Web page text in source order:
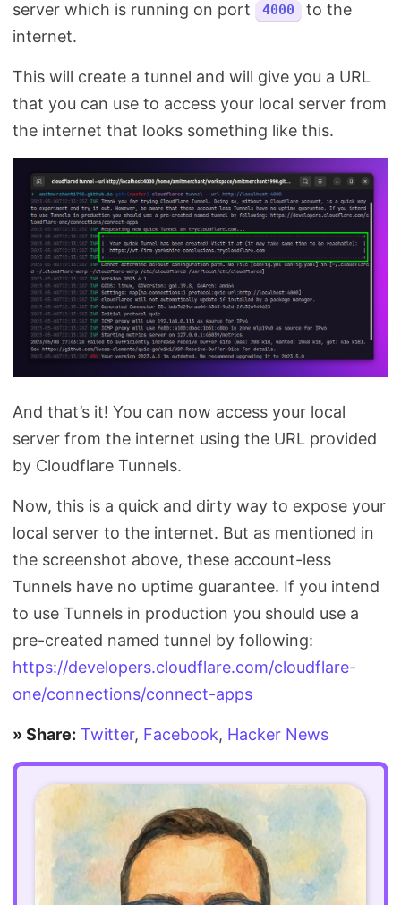
server which is running on port 4000
to the
internet.
This will create a tunnel and will give you a URL
that you can use to access your local server from
the internet that looks something like this.
And that’s it! You can now access your local
server from the internet using the URL provided
by Cloudflare Tunnels.
Now, this is a quick and dirty way to expose your
local server to the internet. But as mentioned in
the screenshot above, these account-less
Tunnels have no uptime guarantee. If you intend
to use Tunnels in production you should use a
pre-created named tunnel by following:
https://developers.cloudflare.com/cloudflare-
one/connections/connect-apps
» Share: Twitter, Facebook, Hacker News